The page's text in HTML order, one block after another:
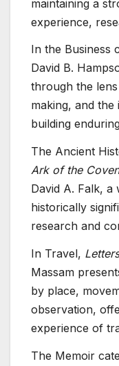
maintaining a
experience,
In the Business
David B.
through the
making, and
building
The Ancient
Ark of the
David A. Falk, a
historically
research and
In Travel,
Massam
by place,
observation,
experience of
The Memoir